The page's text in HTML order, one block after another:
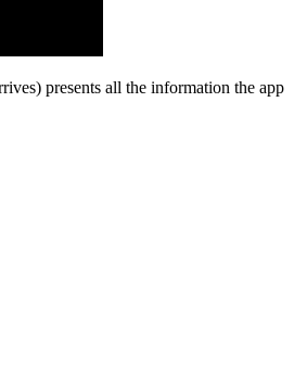
presents all the information the app